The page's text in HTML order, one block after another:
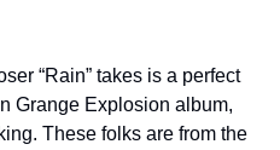
“Rain” takes is a perfect
Grange Explosion album,
These folks are from the